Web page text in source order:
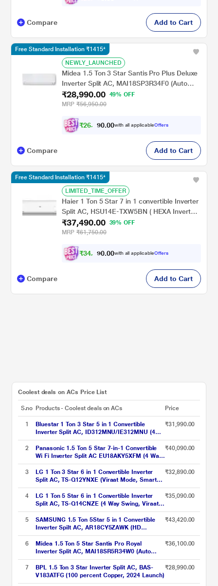
Compare Add to Cart
NEWLY_LAUNCHED
Midea 1.5 Ton 3 Star Santis Pro Plus Deluxe
Inverter Split AC, MAI18SP3R34F0 (Auto
Cleanser, Refrigerant leakage Detector, 100
Per cent Copper, 2024 Launch)
₹28,990.00
49% OFF
MRP ₹56,950.00
₹26, 8 0.00with all applicableOffers
Free Standard Installation ₹1415*
Compare Add to Cart
LIMITED_TIME_OFFER
Haier 1 Ton 5 Star 7 in 1 convertible Inverter
Split AC, HSU14E-TXW5BN ( HEXA Inverter,
Frost Self Clean,100% Grooved Copper,
Supersonic Cooling in 10 Secs, 2024 launch)
₹37,490.00
39% OFF
MRP ₹61,750.00
₹34, 99 0 .00with all applicableOffers
Free Standard Installation ₹1415*
Compare Add to Cart
Coolest deals on ACs Price List
S.no Products - Coolest deals on ACs Price
1
Bluestar 1 Ton 3 Star 5 in 1 Convertible
Inverter Split AC, ID312MNU/IE312MNU (4
Way swing, PM 2.5 Filter, AI Pro, Blue Fins
Protection, 2024 Launch)
₹31,990.00
2
Panasonic 1.5 Ton 5 Star 7-in-1 Convertible
Wi Fi Inverter Split AC EU18AKY5XFM (4 Way
swing, MirAle, 100% Copper,PM 0.1 Filter for
filtration, 2024 launch)
₹40,090.00
3
LG 1 Ton 3 Star 6 in 1 Convertible Inverter
Split AC, TS-Q12YNXE (Viraat Mode, Smart
Diagnosis System, 100% Copper, 2024
Launch)
₹32,890.00
4
LG 1 Ton 5 Star 6 in 1 Convertible Inverter
Split AC, TS-Q14CNZE (4 Way Swing, Viraat
Mode, Smart Diagnosis System, 100%
Copper, 2024 Launch)
₹35,090.00
5
SAMSUNG 1.5 Ton 5Star 5 in 1 Convertible
Inverter Spilt AC, AR18CY5ZAWK (HD
Filter,100% Copper, R32, 2024 launch)
₹43,420.00
6
Midea 1.5 Ton 5 Star Santis Pro Royal
Inverter Split AC, MAI18SR5R34W0 (Auto
Cleanser,Refrigerant Leakage Detector, 100
Per cent Copper, 2024 Launch)
₹36,100.00
7
BPL 1.5 Ton 3 Star Inverter Split AC, BAS-
V183ATFG (100 percent Copper, 2024 Launch)
₹28,990.00